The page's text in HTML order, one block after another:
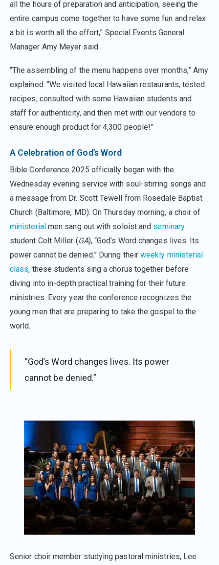
all the hours of preparation and anticipation, seeing the
entire campus come together to have some fun and relax
a bit is worth all the effort,” Special Events General
Manager Amy Meyer said.
“The assembling of the menu happens over months,” Amy
explained. “We visited local Hawaiian restaurants, tested
recipes, consulted with some Hawaiian students and
staff for authenticity, and then met with our vendors to
ensure enough product for 4,300 people!”
A Celebration of God’s Word
Bible Conference 2025 officially began with the
Wednesday evening service with soul-stirring songs and
a message from Dr. Scott Tewell from Rosedale Baptist
Church (Baltimore, MD). On Thursday morning, a choir of
ministerial men sang out with soloist and seminary
student Colt Miller (GA), “God’s Word changes lives. Its
power cannot be denied.” During theirweekly ministerial
class, these students sing a chorus together before
diving into in-depth practical training for their future
ministries. Every year the conference recognizes the
young men that are preparing to take the gospel to the
world.
“God’s Word changes lives. Its power
cannot be denied.”
Senior choir member studying pastoral ministries, Lee